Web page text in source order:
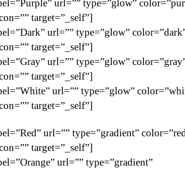
url=”” type=”glow”
target=”_self”]
url=”” type=”glow”
target=”_self”]
url=”” type=”glow”
target=”_self”]
url=”” type=”glow”
target=”_self”]
url=”” type=”gradient”
target=”_self”]
url=”” type=”gradient”